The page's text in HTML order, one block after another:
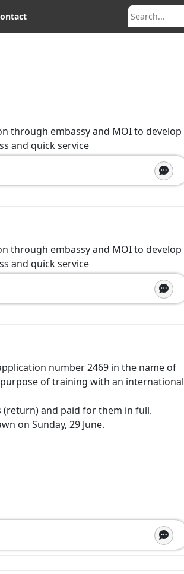
through embassy and MOI to develop
and quick service
through embassy and MOI to develop
and quick service
number 2469 in the name of
of training with an international
and paid for them in full.
on Sunday, 29 June.